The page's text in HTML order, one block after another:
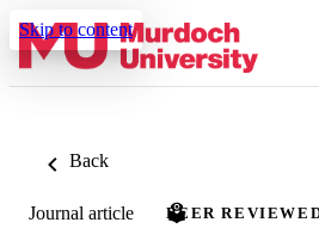
Skip to content
Back
Journal article PEER